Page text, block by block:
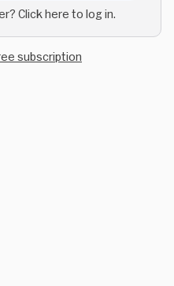
Click here to log in.
subscription